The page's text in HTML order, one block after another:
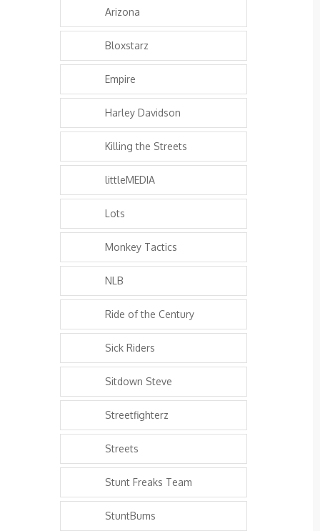
Arizona
Bloxstarz
Empire
Harley Davidson
Killing the Streets
littleMEDIA
Lots
Monkey Tactics
NLB
Ride of the Century
Sick Riders
Sitdown Steve
Streetfighterz
Streets
Stunt Freaks Team
StuntBums